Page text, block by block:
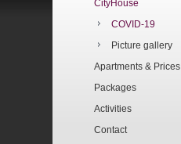
CityHouse
COVID-19
Picture gallery
Apartments & Prices
Packages
Activities
Contact